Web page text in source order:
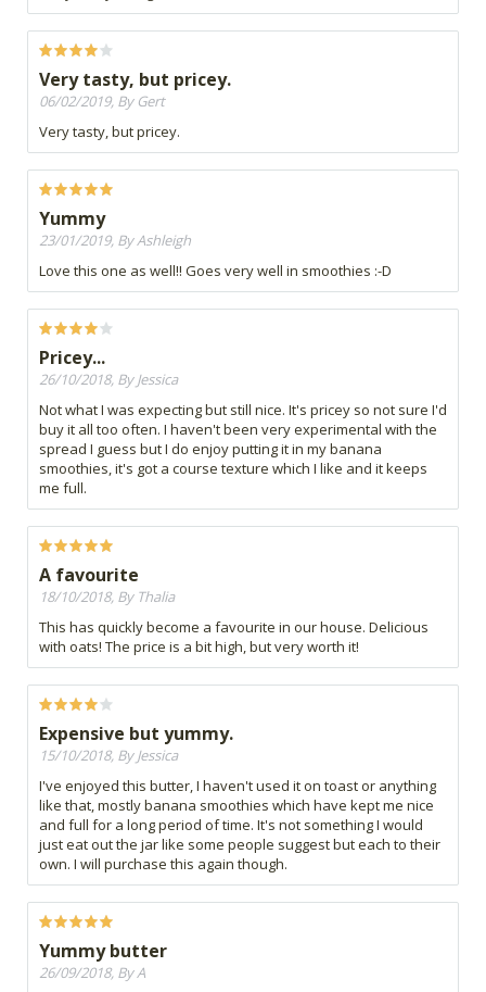
Very tasty, but pricey.
06/02/2019, By Gert
Very tasty, but pricey.
Yummy
23/01/2019, By Ashleigh
Love this one as well!! Goes very well in smoothies :-D
Pricey...
26/10/2018, By Jessica
Not what I was expecting but still nice. It's pricey so not sure I'd
buy it all too often. I haven't been very experimental with the
spread I guess but I do enjoy putting it in my banana
smoothies, it's got a course texture which I like and it keeps
me full.
A favourite
18/10/2018, By Thalia
This has quickly become a favourite in our house. Delicious
with oats! The price is a bit high, but very worth it!
Expensive but yummy.
15/10/2018, By Jessica
I've enjoyed this butter, I haven't used it on toast or anything
like that, mostly banana smoothies which have kept me nice
and full for a long period of time. It's not something I would
just eat out the jar like some people suggest but each to their
own. I will purchase this again though.
Yummy butter
26/09/2018, By A